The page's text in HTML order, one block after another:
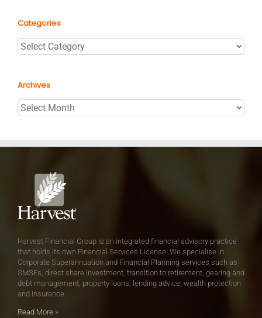
Categories
Categories
Archives
Archives
Harvest Financial Group is an integrated financial advisory practice
that holds its own Financial Services License. We specialise in
Corporate Superannuation and Financial Planning services such as
SMSFs, direct share investment, transition to retirement, gearing and
debt management, property loans, lending advice, wealth protection
and insurance.
Read More »